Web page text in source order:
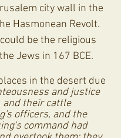
city wall in the
Hasmonean Revolt.
be the religious
Jews in 167 BCE.
in the desert due
and justice
and their cattle
officers, and the
command had